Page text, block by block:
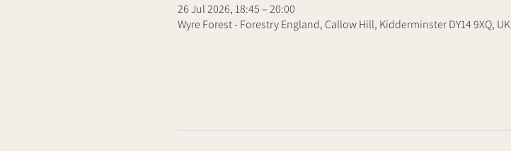
26 Jul 2026, 18:45 – 20:00
Wyre Forest - Forestry England, Callow Hill, Kidderminster DY14 9XQ, UK